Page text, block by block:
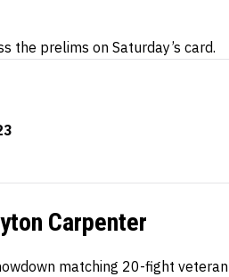
the prelims on Saturday’s card.
Carpenter
matching 20-fight veteran